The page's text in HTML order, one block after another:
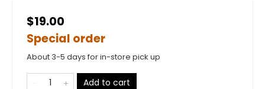
$19.00
Special order
About 3-5 days for in-store pick up
Add to cart